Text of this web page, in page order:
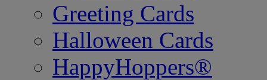
Greeting Cards
Halloween Cards
HappyHoppers®